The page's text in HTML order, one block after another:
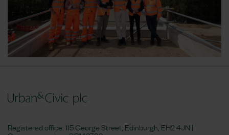
Registered office: 115 George Street, Edinburgh, EH2 4JN |